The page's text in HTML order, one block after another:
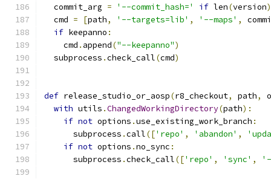
  commit_arg
= '--commit_hash=' if len(version)
  cmd
= [path, '--targets=lib' , '--maps' ,
if keepanno :
    cmd
. append("--keepanno")
  subprocess
.check_call(cmd)
def release_studio_or_aosp(r8_checkout, path,
with utils .ChangedWorkingDirectory(path):
if not options .use_existing_work_branch :
      subprocess
.call(['repo' , 'abandon' ,
if not options .no_sync :
      subprocess
.check_call(['repo' , 'sync' ,